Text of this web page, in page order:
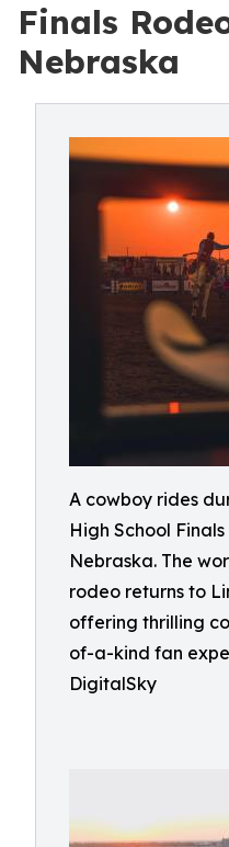
Finals
Nebraska
A cowboy rides
High School
Nebraska. The
rodeo returns to
offering thrilling
of-a-kind fan
DigitalSky